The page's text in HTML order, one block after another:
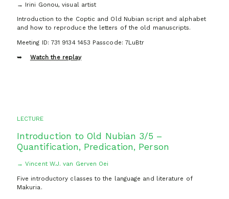
→ Irini Gonou, visual artist
Introduction to the Coptic and Old Nubian script and alphabet
and how to reproduce the letters of the old manuscripts.
Meeting ID: 731 9134 1453 Passcode: 7LuBtr
Watch the replay
LECTURE
Introduction to Old Nubian 3/5 –
Quantification, Predication, Person
→ Vincent W.J. van Gerven Oei
Five introductory classes to the language and literature of
Makuria.